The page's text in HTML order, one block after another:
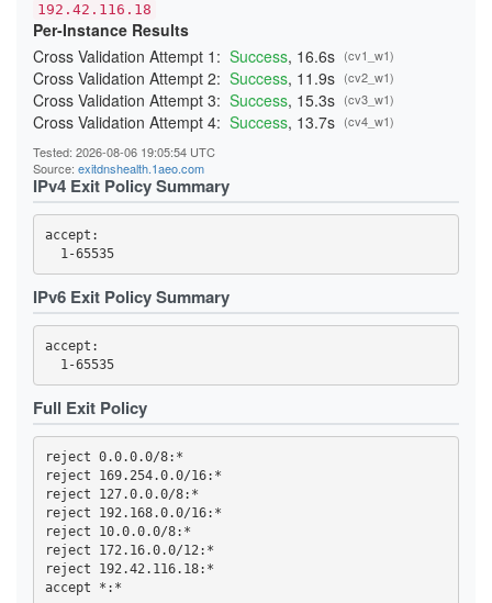
4953F63CD882FD6BA69F1F49E3DABEE844715F2E
4BCF48ED6F3E283901B7727DBB0470E7FC934506
4DC139002F7B00E41B3947BDEC44123D5396735C
4DEF92140A80A1674307D68CC9D0561F8D803145
4ECE9D36C996F5EF13604DE437F4F7B558FEBF22
4EDA1A164B8E484077627A169E9C1B8739812C71
4EEDEBDD214BF6E7618ED459673DD2A27375AB19
4FA16B83D8E024B47534EA8C9ABD9948B990F589
52E4DEDEFA410A030571ABD04300DFE86D1B0A59
52E78985D513594EA087D1B2AE280CCF7B954EBB
5378983BC20642C22BD3A4DB04445F759EBC09E3
543F33A6F08A68B3FC44A7D219BD3AF5C4F05E71
55695AD64063F68E54806ECA7068ECA187D411F4
55D7C59794C6F863B029F7D2561D67418C25FEAE
58CC94B561DC6B8C43F2A3956BB9042882F3CD92
5A0189C3F1BF88B69447B33986D8B2532CCF2BD3
5C940084F783B02111CFBFCCDF6E02EA65A66EA4
61E6E149E92F0E349B2FD58FF32CA45E98CAE161
63B398C354FD9D94340984F09295880D9C57BFD4
6432C42068754BA8C9AA0A68FE4174349474550C
6460377180183CB0AE9118DED40FADACCA706A47
6604A61DCF83E588E1E611E59F5EEB930DCDB1BE
6FC99D5214C6879332562211489E6172ADA71EDE
700934007BAC1CEA872FC031C2EB08663ABD7AFF
70E8A0B48EFC2DEA26790ECA52F07A7BBCA7BE19
738219C3B8840737A64693CB2AE3EFDA590D4398
757A9BA654F853B93DF4B99C61A78C1FDFB04408
7731CE0277C45163915999494B16A1344C180C15
77BE27C9EAB087FD15FDD6406065FE7D7FB43618
7A1E7CB47D5789AF132EEB3D929045CE27AF44AB
7F583E8B88DB8FB9085B3B4D4AD9D9FF7D161C25
81A451B22691AE7744EF2F63FE4E775375B8BBB2
81F4CA187D1E03778A9FF33C7FE91B081F996867
192.42.116.18
Per-Instance Results
Cross Validation Attempt 1: Success, 16.6s (cv1_w1)
Cross Validation Attempt 2: Success, 11.9s (cv2_w1)
Cross Validation Attempt 3: Success, 15.3s (cv3_w1)
Cross Validation Attempt 4: Success, 13.7s (cv4_w1)
Tested: 2026-08-06 19:05:54 UTC
Source: exitdnshealth.1aeo.com
IPv4 Exit Policy Summary
accept:
  1-65535
IPv6 Exit Policy Summary
accept:
  1-65535
Full Exit Policy
reject 0.0.0.0/8:*
reject 169.254.0.0/16:*
reject 127.0.0.0/8:*
reject 192.168.0.0/16:*
reject 10.0.0.0/8:*
reject 172.16.0.0/12:*
reject 192.42.116.18:*